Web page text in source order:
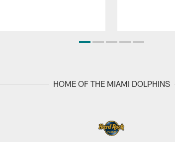
HOME OF THE MIAMI DOLPHINS